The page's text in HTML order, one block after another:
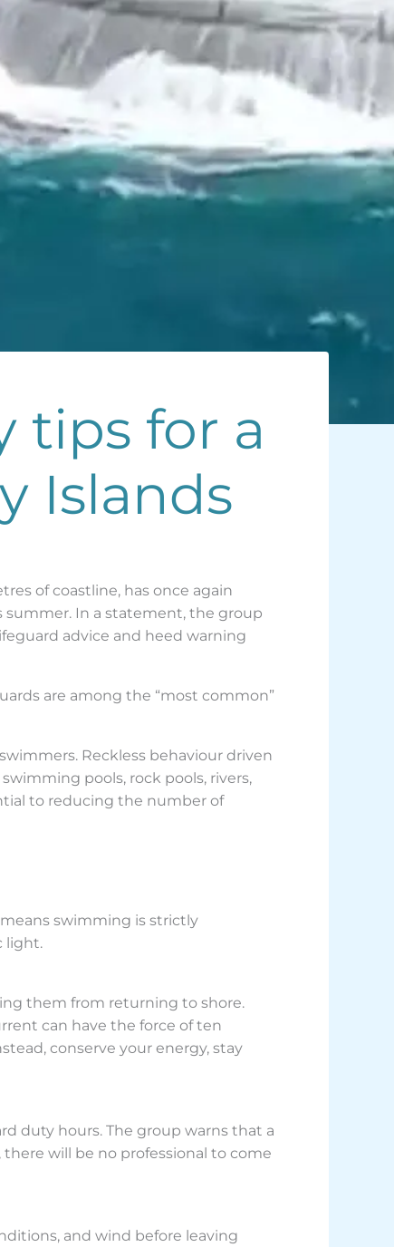
tips for a
Islands
of coastline, has once again
In a statement, the group
advice and heed warning
are among the “most common”
Reckless behaviour driven
pools, rock pools, rivers,
to reducing the number of
swimming is strictly
light.
them from returning to shore.
can have the force of ten
conserve your energy, stay
duty hours. The group warns that a
will be no professional to come
and wind before leaving